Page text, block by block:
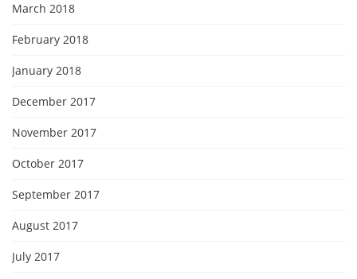
March 2018
February 2018
January 2018
December 2017
November 2017
October 2017
September 2017
August 2017
July 2017